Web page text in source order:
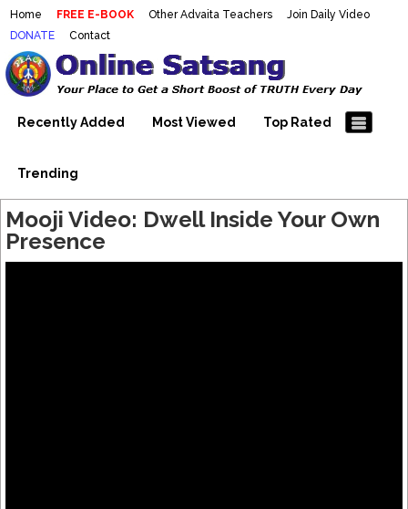
Home FREE E-BOOK Other Advaita Teachers
Join Daily Video
DONATE
Contact
Mooji Videos – Satsang Videos
With Mooji – Mooji Videos About
Self-Realization – Enlightenment
Making Sense of the Thousands of Mooji\\\\\\\\\\\\\\\'s
Wonderful Videos
Recently Added Most Viewed Top Rated
Trending
Mooji Video: Dwell Inside Your Own
Presence